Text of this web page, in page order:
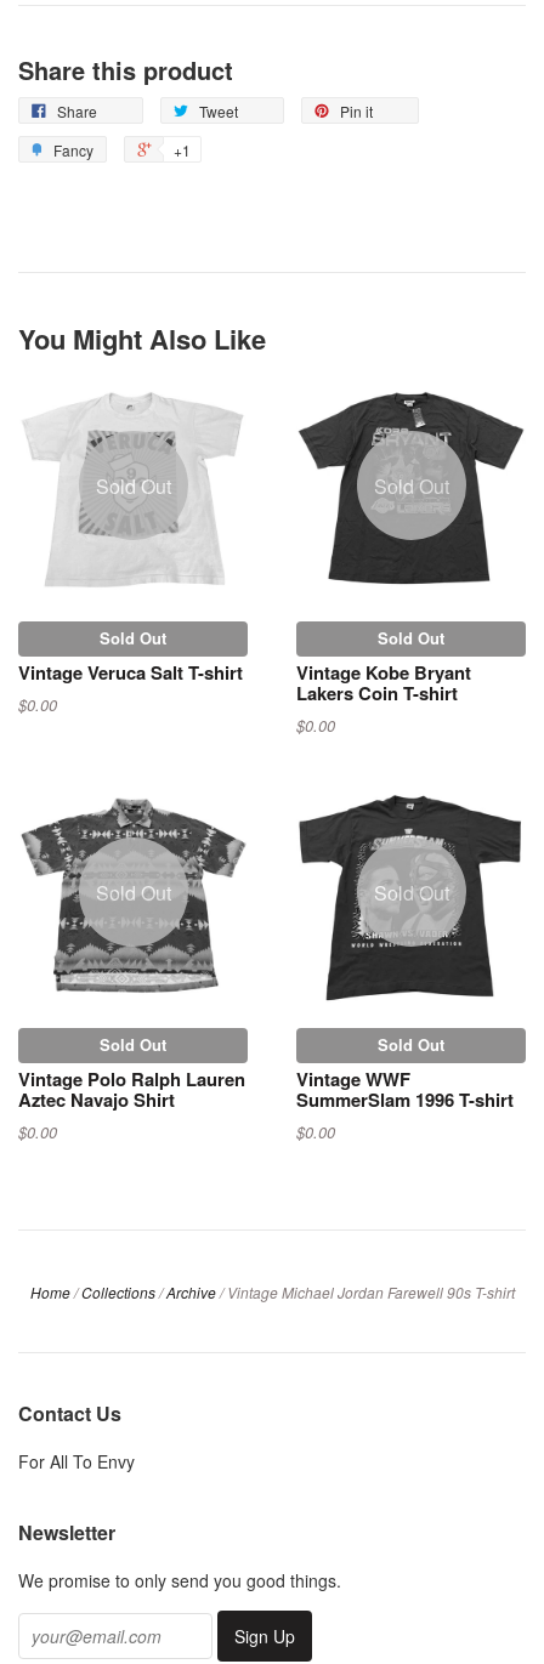
Share this product
Share Tweet
Pin it
Fancy
+1
You Might Also Like
Sold Out
Sold Out
Vintage Veruca Salt T-shirt
$0.00
Sold Out
Sold Out
Vintage Kobe Bryant
Lakers Coin T-shirt
$0.00
Sold Out
Sold Out
Vintage Polo Ralph Lauren
Aztec Navajo Shirt
$0.00
Sold Out
Sold Out
Vintage WWF
SummerSlam 1996 T-shirt
$0.00
Home/ Collections/Archive/ Vintage Michael Jordan Farewell 90s T-shirt
Contact Us
For All To Envy
Newsletter
We promise to only send you good things.